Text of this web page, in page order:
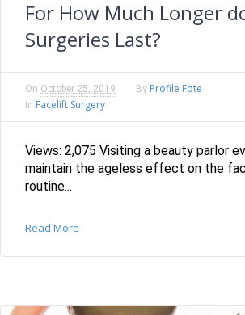
For How Much Longer
Surgeries Last?
On October 25, 2019 By Profile Fote
In Facelift Surgery
Views: 2,075 Visiting a beauty parlor
maintain the ageless effect on the
routine...
Read More